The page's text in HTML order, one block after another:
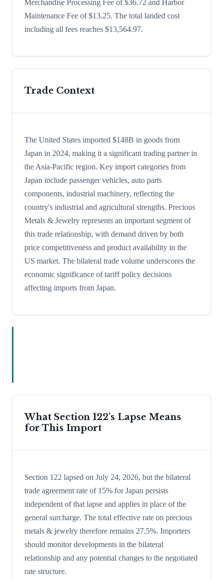
Merchandise Processing Fee of $36.72 and Harbor
Maintenance Fee of $13.25. The total landed cost
including all fees reaches $13,564.97.
Trade Context
The United States imported $148B in goods from
Japan in 2024, making it a significant trading partner in
the Asia-Pacific region. Key import categories from
Japan include passenger vehicles, auto parts
components, industrial machinery, reflecting the
country's industrial and agricultural strengths. Precious
Metals & Jewelry represents an important segment of
this trade relationship, with demand driven by both
price competitiveness and product availability in the
US market. The bilateral trade volume underscores the
economic significance of tariff policy decisions
affecting imports from Japan.
What Section 122's Lapse Means
for This Import
Section 122 lapsed on July 24, 2026, but the bilateral
trade agreement rate of 15% for Japan persists
independent of that lapse and applies in place of the
general surcharge. The total effective rate on precious
metals & jewelry therefore remains 27.5%. Importers
should monitor developments in the bilateral
relationship and any potential changes to the negotiated
rate structure.